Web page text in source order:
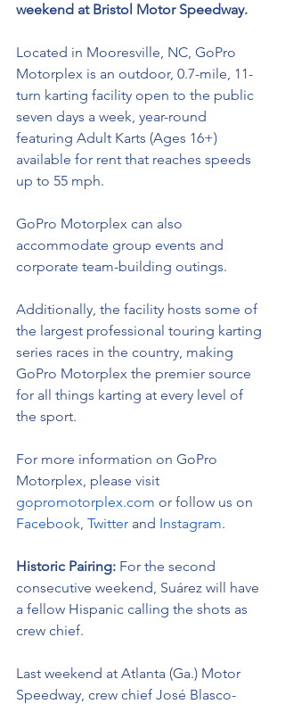
weekend at Bristol Motor Speedway.
Located in Mooresville, NC, GoPro
Motorplex is an outdoor, 0.7-mile, 11-
turn karting facility open to the public
seven days a week, year-round
featuring Adult Karts (Ages 16+)
available for rent that reaches speeds
up to 55 mph.
GoPro Motorplex can also
accommodate group events and
corporate team-building outings.
Additionally, the facility hosts some of
the largest professional touring karting
series races in the country, making
GoPro Motorplex the premier source
for all things karting at every level of
the sport.
For more information on GoPro
Motorplex, please visit
gopromotorplex.com or follow us on
Facebook, Twitter and Instagram.
Historic Pairing: For the second
consecutive weekend, Suárez will have
a fellow Hispanic calling the shots as
crew chief.
Last weekend at Atlanta (Ga.) Motor
Speedway, crew chief José Blasco-